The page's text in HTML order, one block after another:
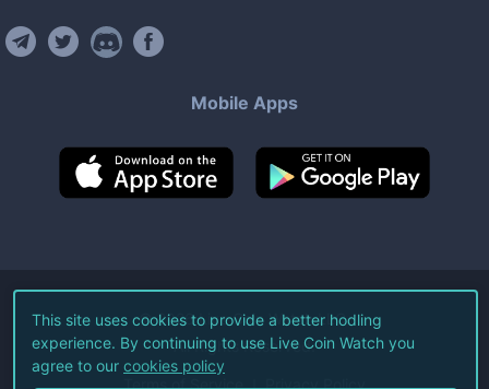
Mobile Apps
©2026Live Coin Watch LLC.
All Rights Reserved.
Terms of Service Privacy Policy
This site uses cookies to provide a better hodling
experience. By continuing to use Live Coin Watch you
agree to our cookies policy